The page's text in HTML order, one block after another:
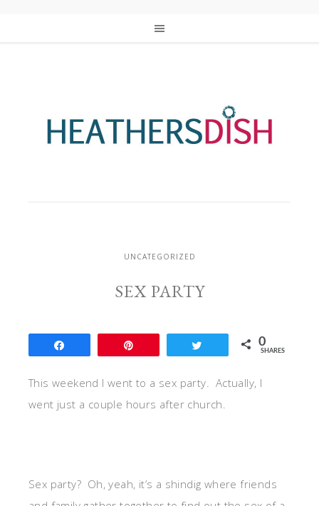
UNCATEGORIZED
SEX PARTY
0
SHARES
This weekend I went to a sex party. Actually, I
went just a couple hours after church.
Sex party? Oh, yeah, it’s a shindig where friends